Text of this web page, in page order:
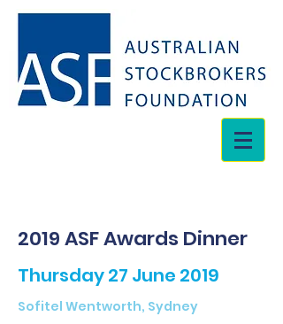
2019 ASF Awards Dinner
Thursday 27 June 2019
Sofitel Wentworth, Sydney